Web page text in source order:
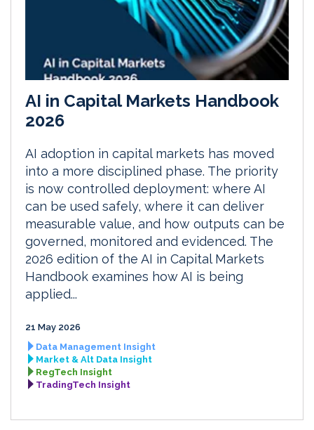
AI in Capital Markets Handbook
2026
AI adoption in capital markets has moved
into a more disciplined phase. The priority
is now controlled deployment: where AI
can be used safely, where it can deliver
measurable value, and how outputs can be
governed, monitored and evidenced. The
2026 edition of the AI in Capital Markets
Handbook examines how AI is being
applied...
21 May 2026
Data Management Insight
Market & Alt Data Insight
RegTech Insight
TradingTech Insight